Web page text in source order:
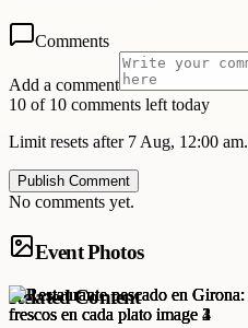
Comments
Add a comment
10 of 10 comments left today
Limit resets after 7 Aug, 12:00 am.
Publish Comment
No comments yet.
Event Photos
Related Content